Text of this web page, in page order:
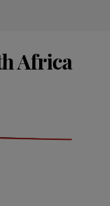
Africa